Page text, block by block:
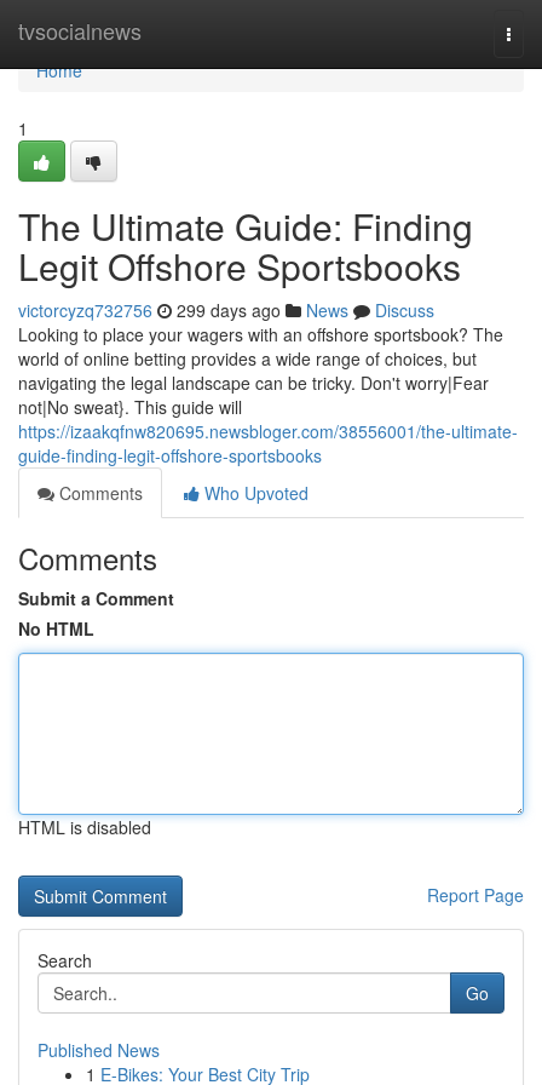
tvsocialnews
Home
Home
1
The Ultimate Guide: Finding
Legit Offshore Sportsbooks
victorcyzq732756 299 days ago News
Discuss
Looking to place your wagers with an offshore sportsbook? The
world of online betting provides a wide range of choices, but
navigating the legal landscape can be tricky. Don't worry|Fear
not|No sweat}. This guide will
https://izaakqfnw820695.newsbloger.com/38556001/the-ultimate-
guide-finding-legit-offshore-sportsbooks
Comments
Who Upvoted
Comments
Submit a Comment
No HTML
HTML is disabled
Report Page
Search
Go
Published News
1 E-Bikes: Your Best City Trip